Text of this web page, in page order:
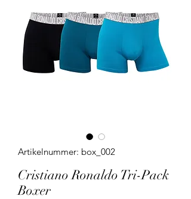
Artikelnummer: box_002
Cristiano Ronaldo Tri-Pack
Boxer